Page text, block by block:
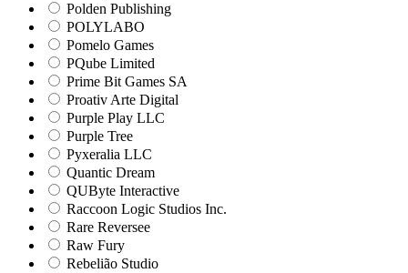
Polden Publishing
POLYLABO
Pomelo Games
PQube Limited
Prime Bit Games SA
Proativ Arte Digital
Purple Play LLC
Purple Tree
Pyxeralia LLC
Quantic Dream
QUByte Interactive
Raccoon Logic Studios Inc.
Rare Reversee
Raw Fury
Rebelião Studio